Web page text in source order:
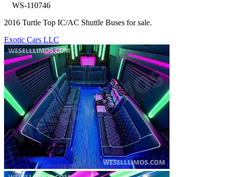
WS-110746
2016 Turtle Top IC/AC Shuttle Buses for sale.
Exotic Cars LLC